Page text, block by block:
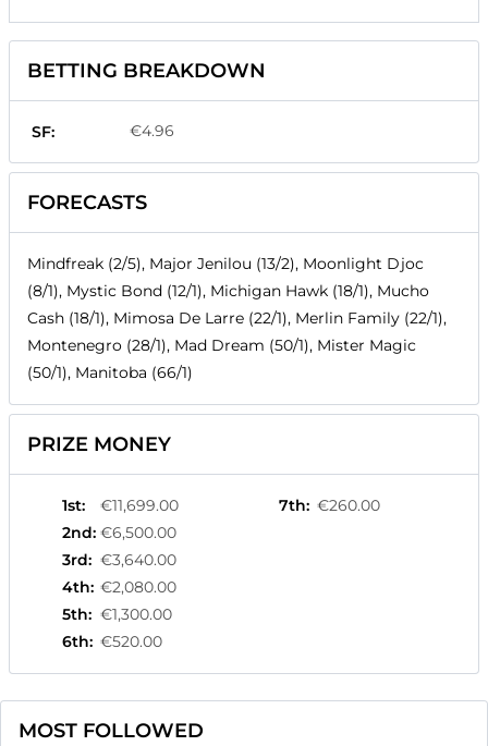
BETTING BREAKDOWN
SF: €4.96
FORECASTS
Mindfreak (2/5), Major Jenilou (13/2), Moonlight Djoc
(8/1), Mystic Bond (12/1), Michigan Hawk (18/1), Mucho
Cash (18/1), Mimosa De Larre (22/1), Merlin Family (22/1),
Montenegro (28/1), Mad Dream (50/1), Mister Magic
(50/1), Manitoba (66/1)
PRIZE MONEY
1st:
€11,699.00
2nd: €6,500.00
3rd: €3,640.00
4th: €2,080.00
5th: €1,300.00
6th: €520.00
7th: €260.00
MOST FOLLOWED